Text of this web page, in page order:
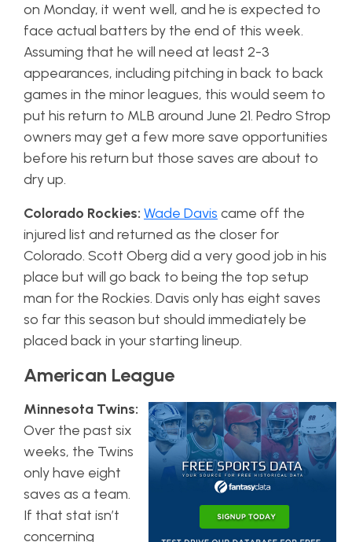
on Monday, it went well, and he is expected to
face actual batters by the end of this week.
Assuming that he will need at least 2-3
appearances, including pitching in back to back
games in the minor leagues, this would seem to
put his return to MLB around June 21. Pedro Strop
owners may get a few more save opportunities
before his return but those saves are about to
dry up.
Colorado Rockies: Wade Davis came off the
injured list and returned as the closer for
Colorado. Scott Oberg did a very good job in his
place but will go back to being the top setup
man for the Rockies. Davis only has eight saves
so far this season but should immediately be
placed back in your starting lineup.
American League
Minnesota Twins:
Over the past six
weeks, the Twins
only have eight
saves as a team.
If that stat isn’t
concerning